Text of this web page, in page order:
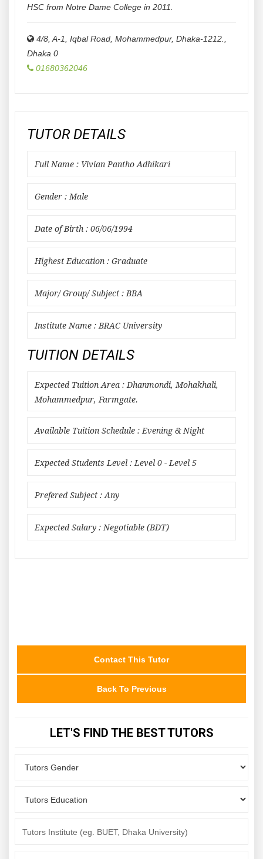
HSC from Notre Dame College in 2011.
4/8, A-1, Iqbal Road, Mohammedpur, Dhaka-1212.
Dhaka 0
01680362046
TUTOR DETAILS
Full Name : Vivian Pantho Adhikari
Gender : Male
Date of Birth : 06/06/1994
Highest Education : Graduate
Major/ Group/ Subject : BBA
Institute Name : BRAC University
TUITION DETAILS
Expected Tuition Area : Dhanmondi, Mohakhali,
Mohammedpur, Farmgate.
Available Tuition Schedule : Evening & Night
Expected Students Level : Level 0 - Level 5
Prefered Subject : Any
Expected Salary : Negotiable (BDT)
Contact This Tutor
Back To Previous
LET'S FIND THE BEST TUTORS